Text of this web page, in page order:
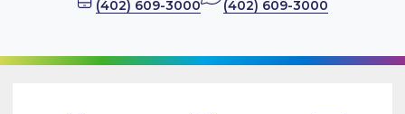
(402) 609-3000 (402) 609-3000